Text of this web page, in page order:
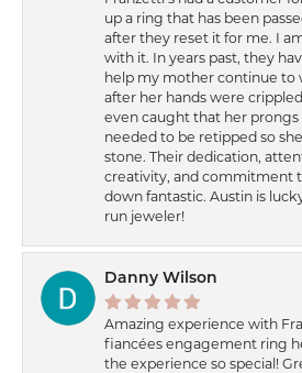
up a ring that has been
after they reset it for me. I
with it. In years past, they
help my mother continue to
after her hands were
even caught that her prongs
needed to be retipped so
stone. Their dedication,
creativity, and commitment
down fantastic. Austin is
run jeweler!
Danny Wilson
Amazing experience with
fiancées engagement ring
the experience so special!